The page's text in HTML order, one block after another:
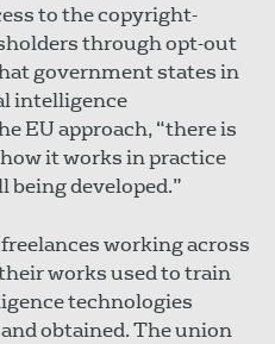
to the copyright-
through opt-out
government states in
intelligence
EU approach, “there is
it works in practice
being developed.”
working across
works used to train
technologies
obtained. The union